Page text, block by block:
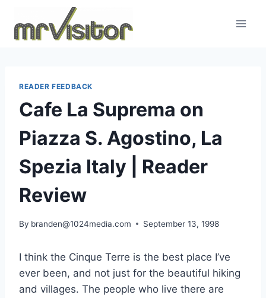
content
READER FEEDBACK
Cafe La Suprema on
Piazza S. Agostino, La
Spezia Italy | Reader
Review
By branden@1024media.com September 13, 1998
I think the Cinque Terre is the best place I’ve
ever been, and not just for the beautiful hiking
and villages. The people who live there are